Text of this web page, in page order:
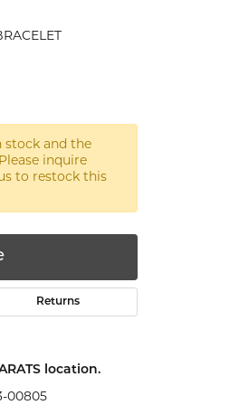
Click to zoom
stock and the
inquire
to restock this
Returns
location.
00805